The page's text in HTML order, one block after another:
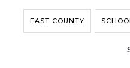
EAST COUNTY